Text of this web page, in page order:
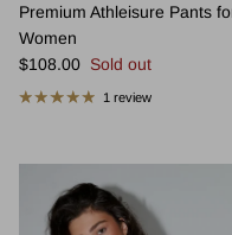
Premium Athleisure Pants
Women
Regular price
$108.00 Sold out
1 review